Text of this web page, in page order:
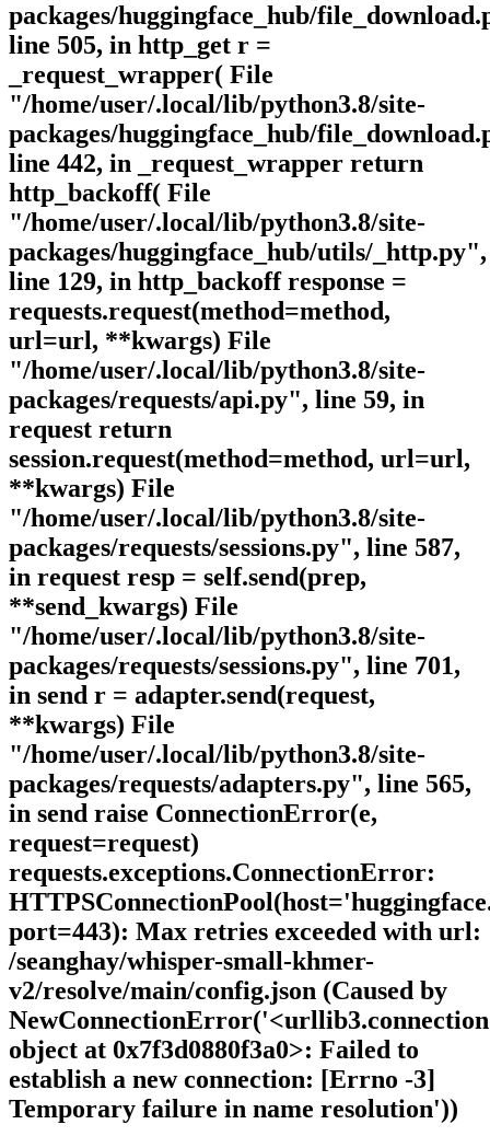
packages/huggingface_hub/
line 505, in http_get r =
_request_wrapper( File
"/home/user/.local/lib/python3.8/site-
packages/huggingface_hub/
line 442, in _request_wrapper return
http_backoff( File
"/home/user/.local/lib/python3.8/site-
packages/huggingface_hub/utils/_http.py",
line 129, in http_backoff response =
requests.request(method=method,
url=url, **kwargs) File
"/home/user/.local/lib/python3.8/site-
packages/requests/api.py", line 59, in
request return
session.request(method=method, url=url,
**kwargs) File
"/home/user/.local/lib/python3.8/site-
packages/requests/sessions.py", line 587,
in request resp = self.send(prep,
**send_kwargs) File
"/home/user/.local/lib/python3.8/site-
packages/requests/sessions.py", line 701,
in send r = adapter.send(request,
**kwargs) File
"/home/user/.local/lib/python3.8/site-
packages/requests/adapters.py", line 565,
in send raise ConnectionError(e,
request=request)
requests.exceptions.ConnectionError:
port=443): Max retries exceeded with url:
/seanghay/whisper-small-khmer-
v2/resolve/main/config.json (Caused by
object at 0x7f3d0880f3a0>: Failed to
establish a new connection: [Errno -3]
Temporary failure in name resolution'))